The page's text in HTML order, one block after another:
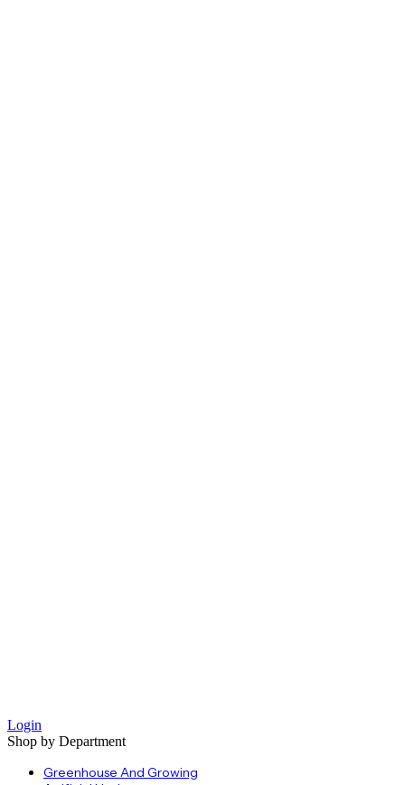
Login
Shop by Department
Greenhouse And Growing